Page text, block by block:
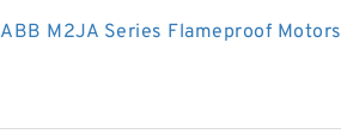
ABB M2JA Series Flameproof Motors